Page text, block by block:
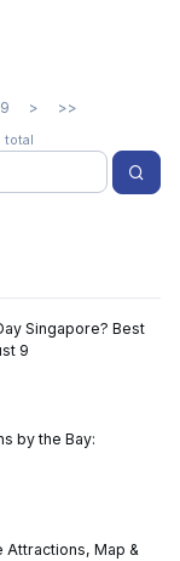
9 > >>
total
Singapore? Best
9
by the Bay:
Attractions, Map &